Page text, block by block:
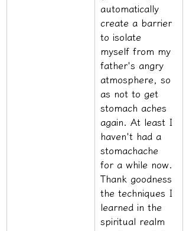
automatically
create a barrier
to isolate
myself from my
father's angry
atmosphere, so
as not to get
stomach aches
again. At least I
haven't had a
stomachache
for a while now.
Thank goodness
the techniques I
learned in the
spiritual realm